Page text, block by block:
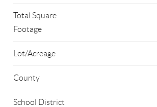
Total Square
Footage
Lot/Acreage
County
School District